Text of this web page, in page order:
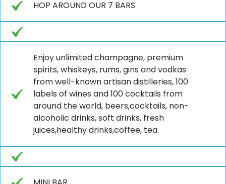
HOP AROUND OUR 7 BARS
Enjoy unlimited champagne, premium
spirits, whiskeys, rums, gins and vodkas
from well-known artisan distilleries, 100
labels of wines and 100 cocktails from
around the world, beers,cocktails, non-
alcoholic drinks, soft drinks, fresh
juices,healthy drinks,coffee, tea.